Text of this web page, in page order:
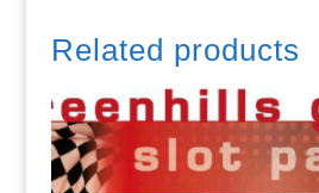
Related products